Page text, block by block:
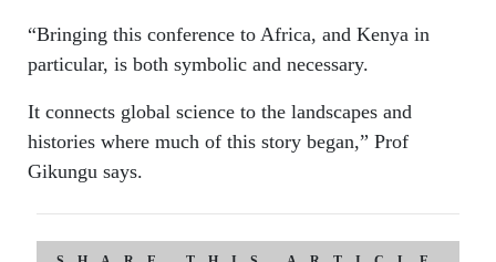
“Bringing this conference to Africa, and Kenya in
particular, is both symbolic and necessary.
It connects global science to the landscapes and
histories where much of this story began,” Prof
Gikungu says.